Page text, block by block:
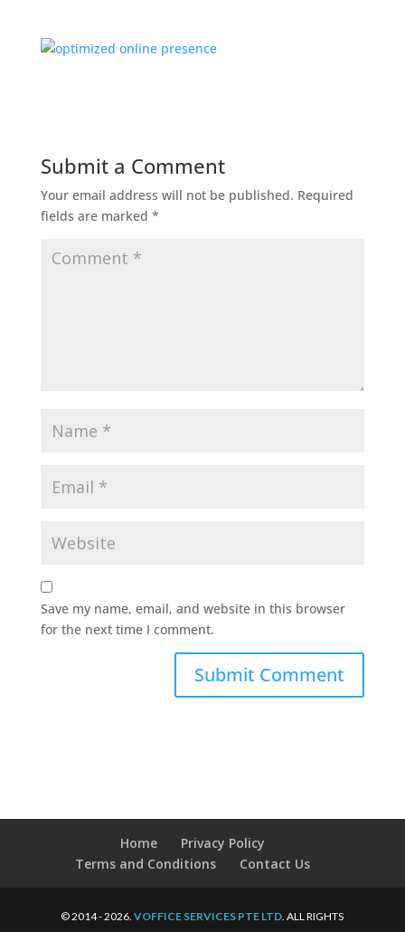
Submit a Comment
Your email address will not be published. Required
fields are marked *
Save my name, email, and website in this browser
for the next time I comment.
Home
Privacy Policy
Terms and Conditions
Contact Us
© 2014 - 2026.VOFFICE SERVICES PTE LTD. ALL RIGHTS